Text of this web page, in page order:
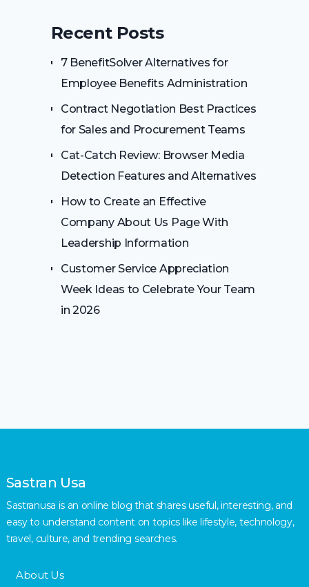
Recent Posts
7 BenefitSolver Alternatives for
Employee Benefits Administration
Contract Negotiation Best Practices
for Sales and Procurement Teams
Cat-Catch Review: Browser Media
Detection Features and Alternatives
How to Create an Effective
Company About Us Page With
Leadership Information
Customer Service Appreciation
Week Ideas to Celebrate Your Team
in 2026
Sastran Usa
Sastranusa is an online blog that shares useful, interesting, and
easy to understand content on topics like lifestyle, technology,
travel, culture, and trending searches.
About Us